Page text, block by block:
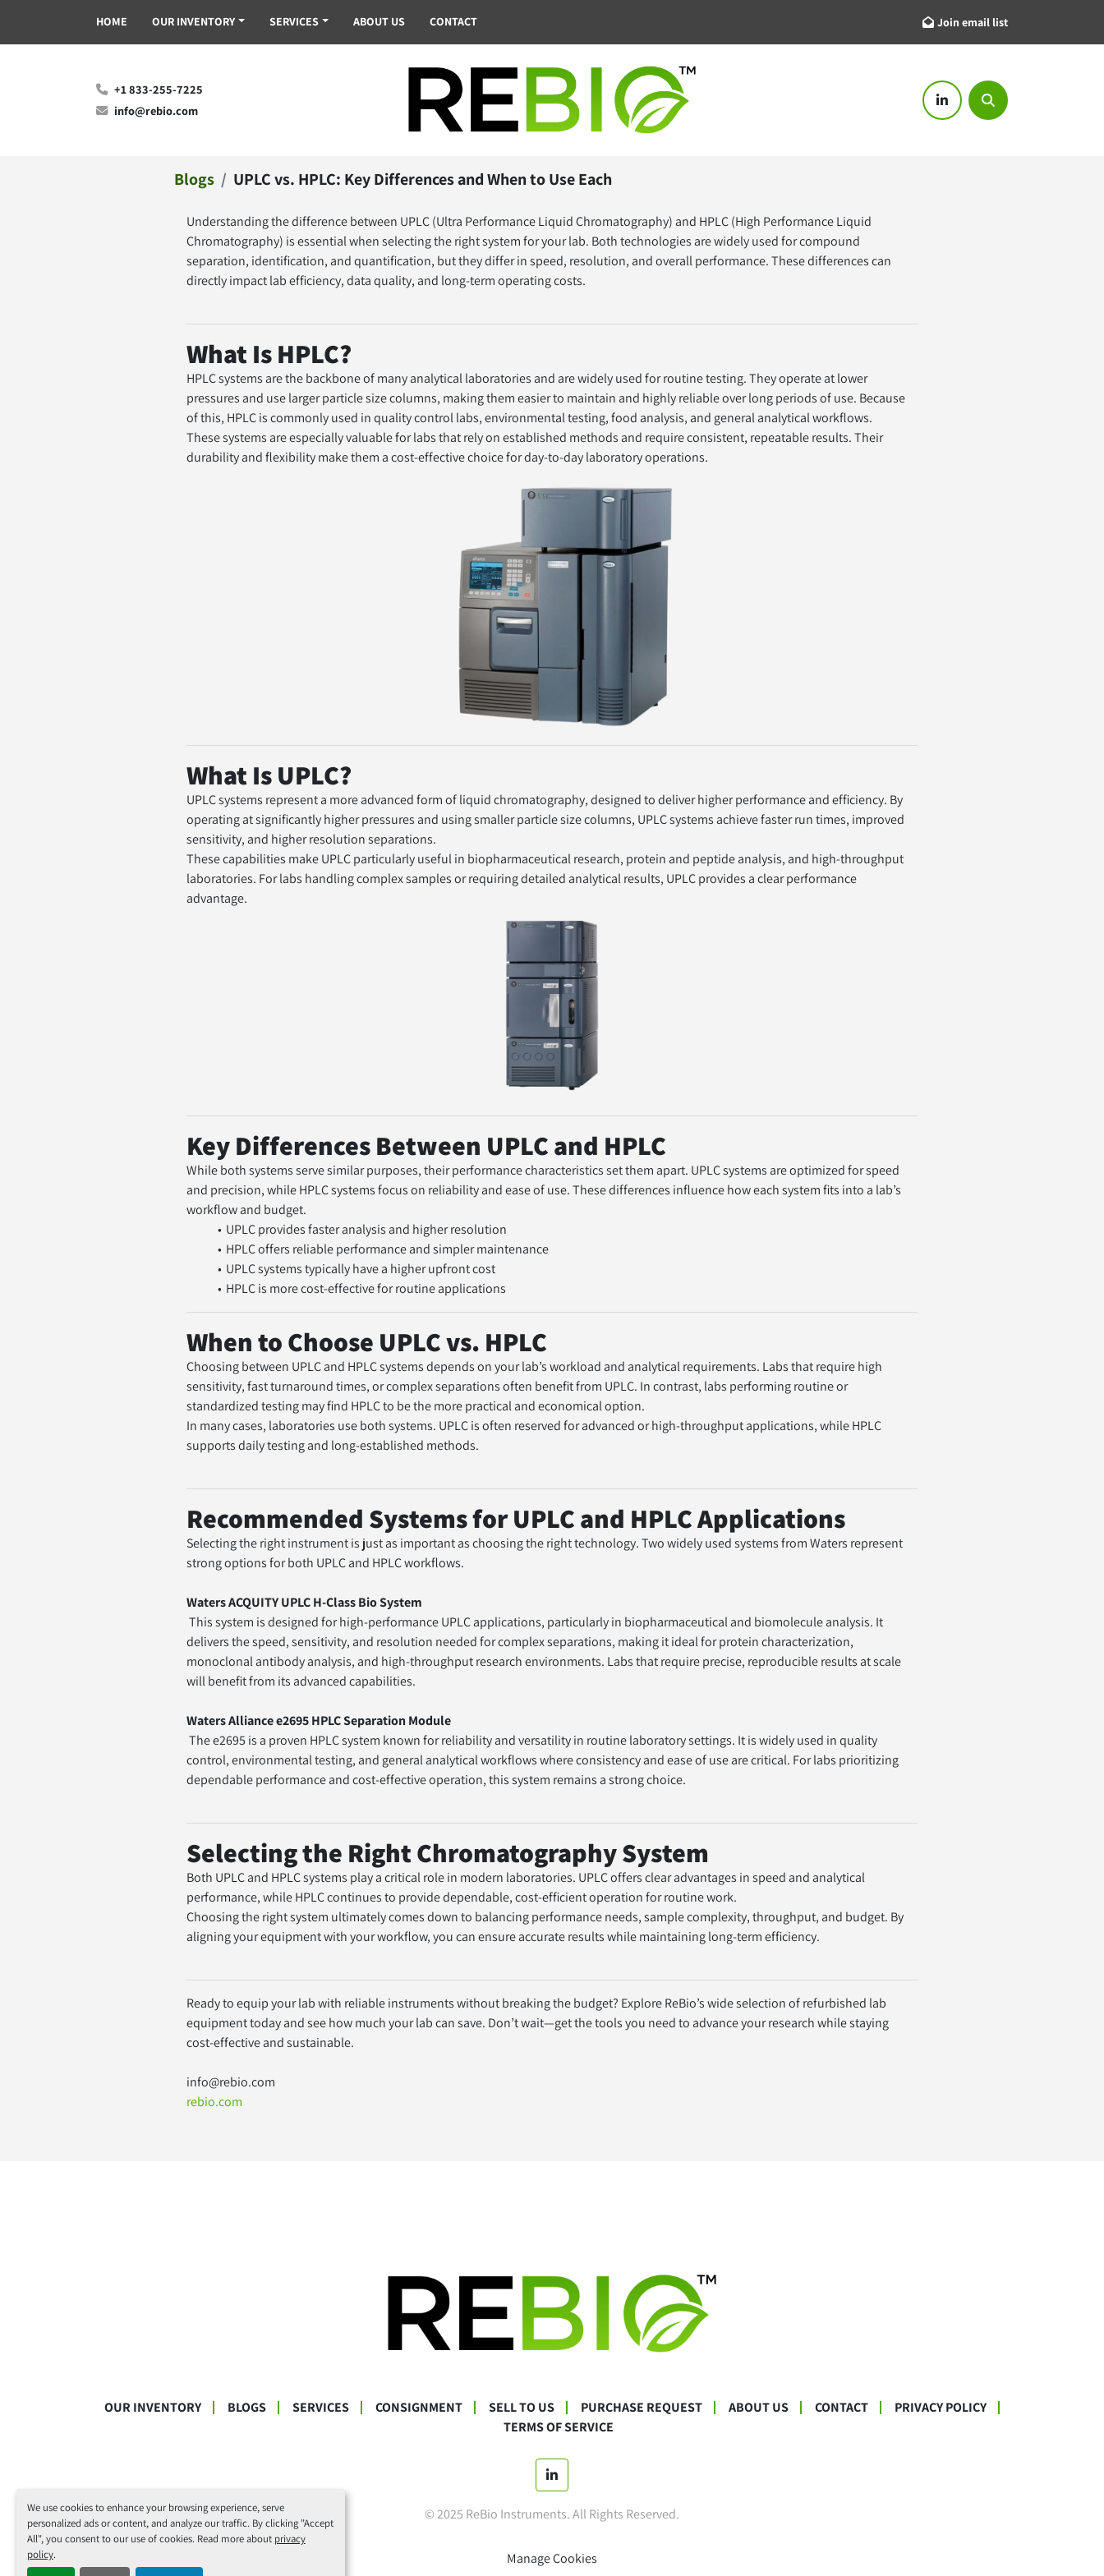
We use cookies to enhance your browsing experience, serve
personalized ads or content, and analyze our traffic. By clicking "Accept
All", you consent to our use of cookies. Read more about privacy
policy.
HOME OUR INVENTORY SERVICES ABOUT US CONTACT Join email list
+1 833-255-7225
info@rebio.com
linkedinSearch
Blogs UPLC vs. HPLC: Key Differences and When to Use Each
Understanding the difference between UPLC (Ultra Performance Liquid Chromatography) and HPLC (High Performance Liquid
Chromatography) is essential when selecting the right system for your lab. Both technologies are widely used for compound
separation, identification, and quantification, but they differ in speed, resolution, and overall performance. These differences can
directly impact lab efficiency, data quality, and long-term operating costs.
What Is HPLC?
HPLC systems are the backbone of many analytical laboratories and are widely used for routine testing. They operate at lower
pressures and use larger particle size columns, making them easier to maintain and highly reliable over long periods of use. Because
of this, HPLC is commonly used in quality control labs, environmental testing, food analysis, and general analytical workflows.
These systems are especially valuable for labs that rely on established methods and require consistent, repeatable results. Their
durability and flexibility make them a cost-effective choice for day-to-day laboratory operations.
What Is UPLC?
UPLC systems represent a more advanced form of liquid chromatography, designed to deliver higher performance and efficiency. By
operating at significantly higher pressures and using smaller particle size columns, UPLC systems achieve faster run times, improved
sensitivity, and higher resolution separations.
These capabilities make UPLC particularly useful in biopharmaceutical research, protein and peptide analysis, and high-throughput
laboratories. For labs handling complex samples or requiring detailed analytical results, UPLC provides a clear performance
advantage.
Key Differences Between UPLC and HPLC
While both systems serve similar purposes, their performance characteristics set them apart. UPLC systems are optimized for speed
and precision, while HPLC systems focus on reliability and ease of use. These differences influence how each system fits into a lab’s
workflow and budget.
UPLC provides faster analysis and higher resolution
HPLC offers reliable performance and simpler maintenance
UPLC systems typically have a higher upfront cost
HPLC is more cost-effective for routine applications
When to Choose UPLC vs. HPLC
Choosing between UPLC and HPLC systems depends on your lab’s workload and analytical requirements. Labs that require high
sensitivity, fast turnaround times, or complex separations often benefit from UPLC. In contrast, labs performing routine or
standardized testing may find HPLC to be the more practical and economical option.
In many cases, laboratories use both systems. UPLC is often reserved for advanced or high-throughput applications, while HPLC
supports daily testing and long-established methods.
Recommended Systems for UPLC and HPLC Applications
Selecting the right instrument is just as important as choosing the right technology. Two widely used systems from Waters represent
strong options for both UPLC and HPLC workflows.
Waters ACQUITY UPLC H-Class Bio System
delivers the speed, sensitivity, and resolution needed for complex separations, making it ideal for protein characterization,
monoclonal antibody analysis, and high-throughput research environments. Labs that require precise, reproducible results at scale
will benefit from its advanced capabilities.
Waters Alliance e2695 HPLC Separation Module
control, environmental testing, and general analytical workflows where consistency and ease of use are critical. For labs prioritizing
dependable performance and cost-effective operation, this system remains a strong choice.
Selecting the Right Chromatography System
Both UPLC and HPLC systems play a critical role in modern laboratories. UPLC offers clear advantages in speed and analytical
performance, while HPLC continues to provide dependable, cost-efficient operation for routine work.
Choosing the right system ultimately comes down to balancing performance needs, sample complexity, throughput, and budget. By
aligning your equipment with your workflow, you can ensure accurate results while maintaining long-term efficiency.
Ready to equip your lab with reliable instruments without breaking the budget? Explore ReBio’s wide selection of refurbished lab
equipment today and see how much your lab can save. Don’t wait—get the tools you need to advance your research while staying
cost-effective and sustainable.
info@rebio.com
rebio.com
OUR INVENTORY BLOGS SERVICES CONSIGNMENT SELL TO US PURCHASE REQUEST ABOUT US CONTACT
PRIVACY POLICY
TERMS OF SERVICE
linkedin
© 2025 ReBio Instruments. All Rights Reserved.
Manage Cookies